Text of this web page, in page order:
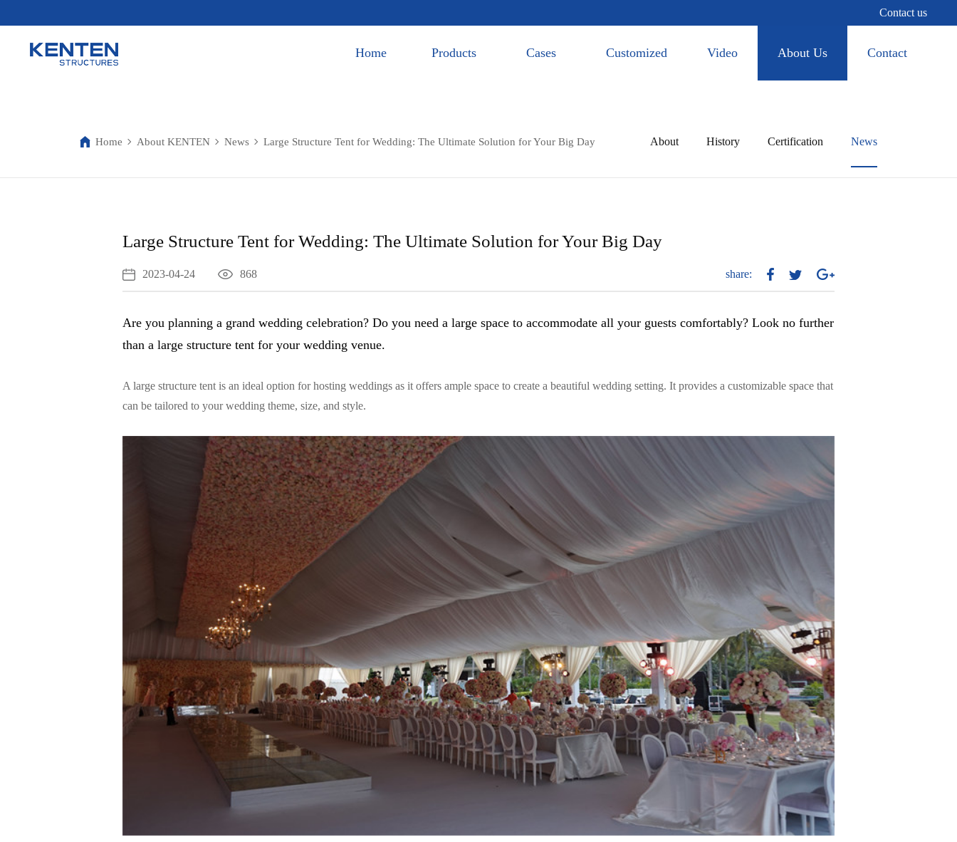
Contact us
Home Products Cases Customized Video About Us Contact
Home About KENTEN News Large Structure Tent for Wedding: The Ultimate Solution for Your Big Day About History Certification News
Large Structure Tent for Wedding: The Ultimate Solution for Your Big Day
2023-04-24 868 share:
Are you planning a grand wedding celebration? Do you need a large space to accommodate all your guests comfortably? Look no further
than a large structure tent for your wedding venue.
A large structure tent is an ideal option for hosting weddings as it offers ample space to create a beautiful wedding setting. It provides a customizable space that
can be tailored to your wedding theme, size, and style.